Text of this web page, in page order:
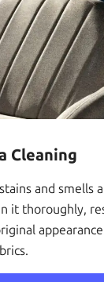
Cleaning
and smells
it thoroughly,